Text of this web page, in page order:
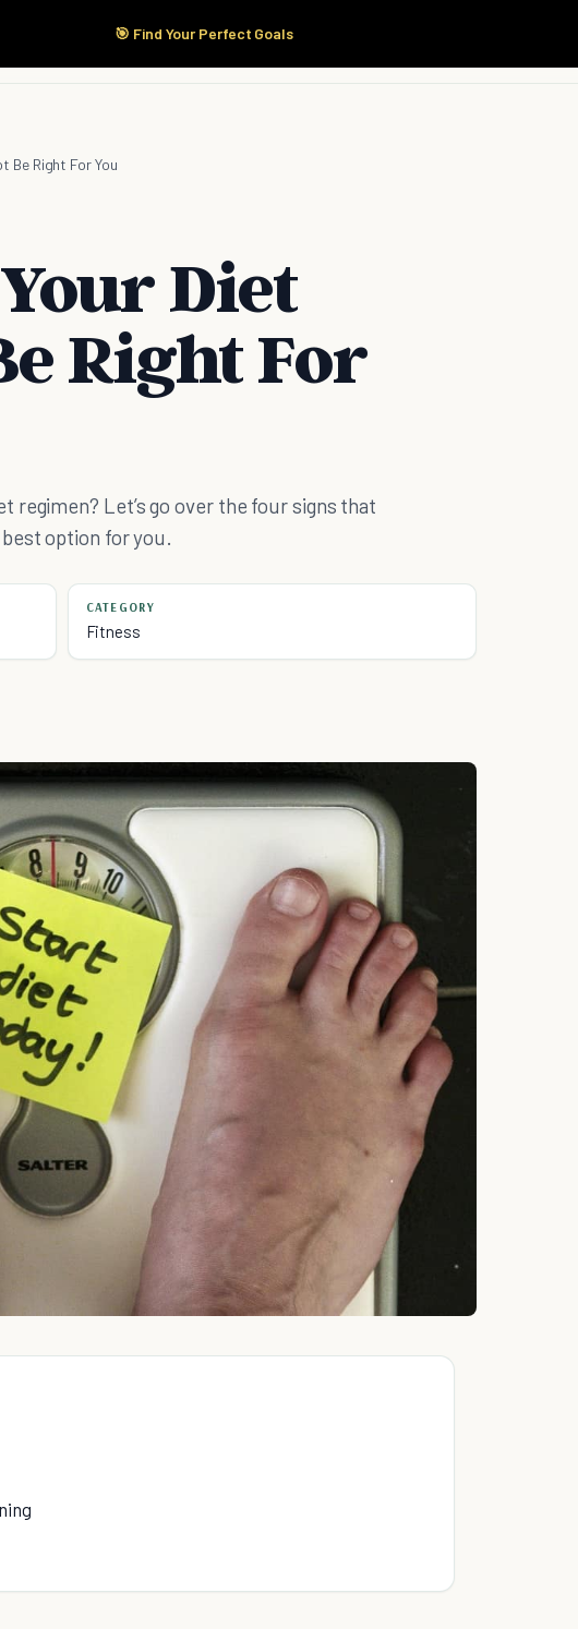
🎯 Find Your Perfect Goals
Start Here Products
Be Right For You
Diet
Right For
regimen? Let’s go over the four signs that
option for you.
CATEGORY
Fitness